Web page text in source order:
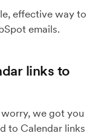
effective way to
emails.
links to
worry, we got you
to Calendar links